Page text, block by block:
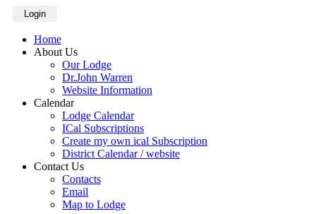
Login
Home
About Us
Our Lodge
Dr.John Warren
Website Information
Calendar
Lodge Calendar
ICal Subscriptions
Create my own ical Subscription
District Calendar / website
Contact Us
Contacts
Email
Map to Lodge